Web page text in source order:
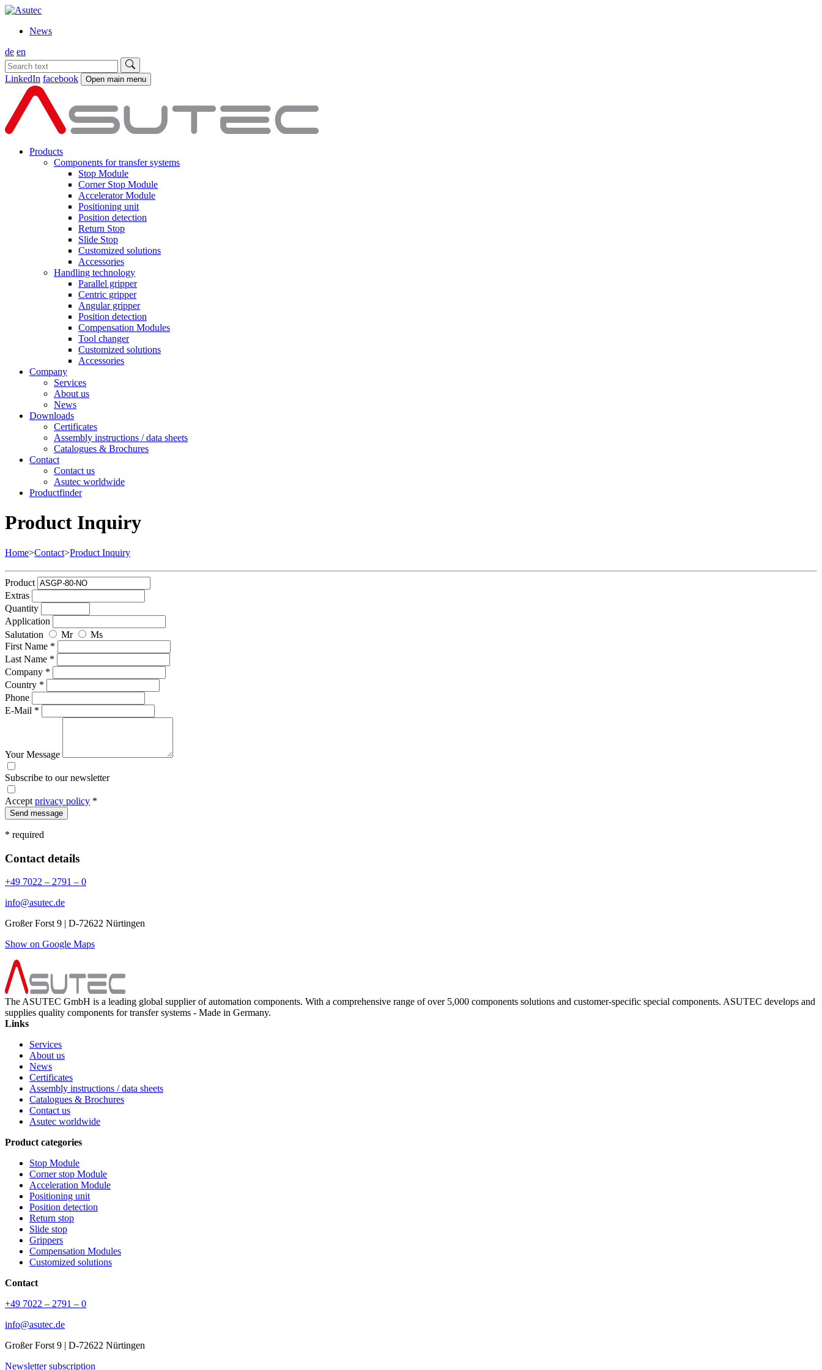
News
de en
LinkedIn facebook Open main menu
Products
Components for transfer systems
Stop Module
Corner Stop Module
Accelerator Module
Positioning unit
Position detection
Return Stop
Slide Stop
Customized solutions
Accessories
Handling technology
Parallel gripper
Centric gripper
Angular gripper
Position detection
Compensation Modules
Tool changer
Customized solutions
Accessories
Company
Services
About us
News
Downloads
Certificates
Assembly instructions / data sheets
Catalogues & Brochures
Contact
Contact us
Asutec worldwide
Productfinder
Product Inquiry
Home>Contact>Product Inquiry
Product
Extras
Quantity
Application
Salutation
Mr
Ms
First Name *
Last Name *
Company *
Country *
Phone
E-Mail *
Your Message
Subscribe to our newsletter
Accept privacy policy *
Send message
* required
Contact details
+49 7022 – 2791 – 0
info@asutec.de
Großer Forst 9 | D-72622 Nürtingen
Show on Google Maps
The ASUTEC GmbH is a leading global supplier of automation components. With a comprehensive range of over 5,000 components solutions and customer-specific special components. ASUTEC develops and
supplies quality components for transfer systems - Made in Germany.
Links
Services
About us
News
Certificates
Assembly instructions / data sheets
Catalogues & Brochures
Contact us
Asutec worldwide
Product categories
Stop Module
Corner stop Module
Acceleration Module
Positioning unit
Position detection
Return stop
Slide stop
Grippers
Compensation Modules
Customized solutions
Contact
+49 7022 – 2791 – 0
info@asutec.de
Großer Forst 9 | D-72622 Nürtingen
Newsletter subscription